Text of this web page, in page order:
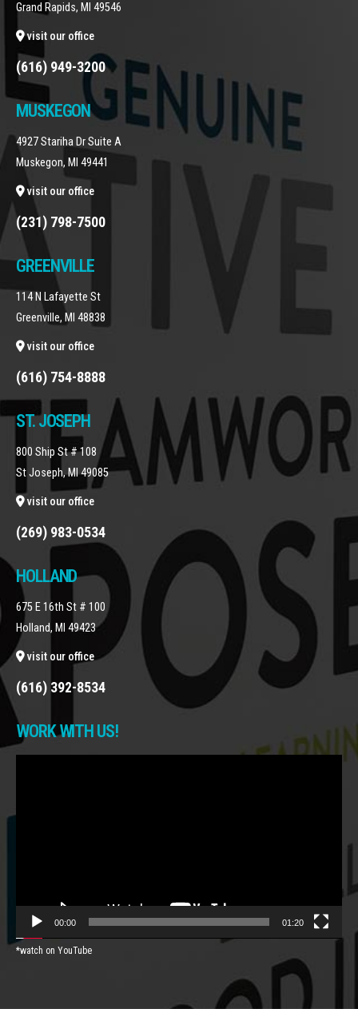
Grand Rapids, MI 49546
visit our office
(616) 949-3200
MUSKEGON
4927 Stariha Dr Suite A
Muskegon, MI 49441
visit our office
(231) 798-7500
GREENVILLE
114 N Lafayette St
Greenville, MI 48838
visit our office
(616) 754-8888
ST. JOSEPH
800 Ship St # 108
St Joseph, MI 49085
visit our office
(269) 983-0534
HOLLAND
675 E 16th St # 100
Holland, MI 49423
visit our office
(616) 392-8534
WORK WITH US!
00:00 01:20
*watch on YouTube